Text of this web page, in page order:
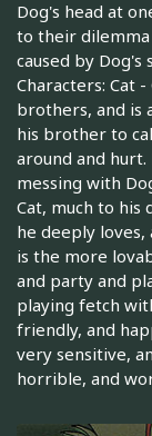
Dog's head at
to their dilemma
caused by
Characters: Cat
brothers, and is
his brother to
around and
messing with
Cat, much to his
he deeply
is the more
and party and
playing fetch
friendly, and
very sensitive,
horrible, and